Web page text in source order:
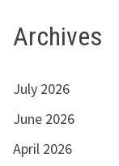
Archives
July 2026
June 2026
April 2026